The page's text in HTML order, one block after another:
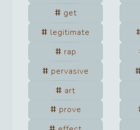
get
legitimate
rap
pervasive
art
prove